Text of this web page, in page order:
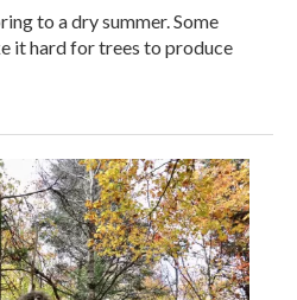
to a dry summer. Some
it hard for trees to produce